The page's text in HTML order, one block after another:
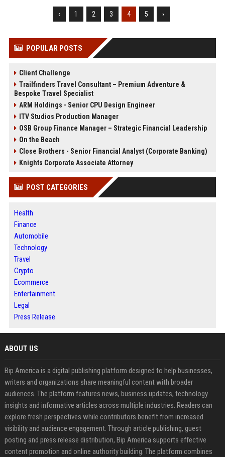
‹ 1 2 3 4 5 ›
POPULAR POSTS
Client Challenge
Trailfinders Travel Consultant – Premium Adventure &
Bespoke Travel Specialist
ARM Holdings - Senior CPU Design Engineer
ITV Studios Production Manager
OSB Group Finance Manager – Strategic Financial Leadership
On the Beach
Close Brothers - Senior Financial Analyst (Corporate Banking)
Knights Corporate Associate Attorney
POST CATEGORIES
Health
Finance
Automobile
Technology
Travel
Crypto
Ecommerce
Entertainment
Legal
Press Release
ABOUT US
Bip America is a digital publishing platform designed to help businesses,
writers and organizations share meaningful content with broader
audiences. The platform features news, business updates, technology
insights and informative articles across multiple industries. Readers can
explore fresh perspectives while contributors benefit from increased
visibility and audience engagement. Through article publishing, guest
posting and press release distribution, Bip America supports effective
content promotion and online authority building. The platform combines